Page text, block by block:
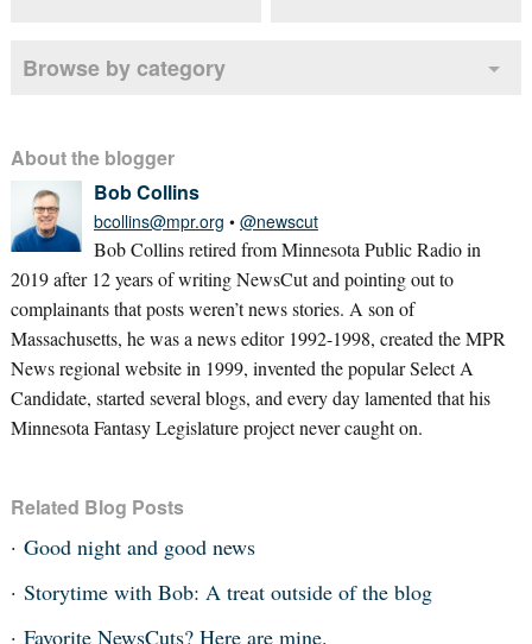
Browse by category
About the blogger
Bob Collins
bcollins@mpr.org • @newscut
Bob Collins retired from Minnesota Public Radio in
2019 after 12 years of writing NewsCut and pointing out to
complainants that posts weren’t news stories. A son of
Massachusetts, he was a news editor 1992-1998, created the MPR
News regional website in 1999, invented the popular Select A
Candidate, started several blogs, and every day lamented that his
Minnesota Fantasy Legislature project never caught on.
Related Blog Posts
Good night and good news
Storytime with Bob: A treat outside of the blog
Favorite NewsCuts? Here are mine.